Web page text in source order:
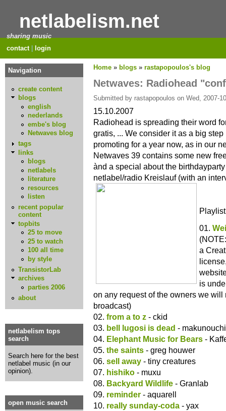
netlabelism.net
sharing music
contact| login
Home » blogs » rastapopoulos's blog
Netwaves: Radiohead
Submitted by rastapopoulos on Wed, 2007-
15.10.2007
Radiohead is spreading their word
gratis, ... We consider it as a big
promoting for a year now, as in our
Netwaves 39 contains some new
ànd a special about the
netlabel/radio Kreislauf (with an
01.
a
is
on any request of the owners we will
broadcast)
02. from a to z - ckid
03. bell lugosi is dead -
04. Elephant Music for Bears -
05. the saints - greg houwer
06. sell away - tiny creatures
07. hishiko - muxu
08. Backyard Wildlife - Granlab
09. reminder - aquarell
10. really sunday-coda - yax
Navigation
create content
blogs
english
nederlands
embe's blog
Netwaves blog
tags
links
blogs
netlabels
literature
resources
listen
recent popular
content
topbits
25 to move
25 to watch
100 all time
by style
TransistorLab
archives
parties 2006
about
netlabelism tops
search
Search here for the best
netlabel music (in our
opinion).
open music search